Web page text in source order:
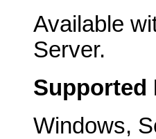
Available
Server.
Supported
Windows,